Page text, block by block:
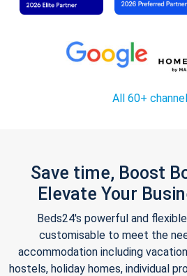
All 60+
Save time, Boost
Elevate Your
Beds24's powerful and
customisable to meet the
accommodation including
hostels, holiday homes, individual